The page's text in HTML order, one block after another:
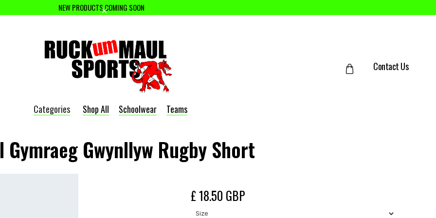
NEW PRODUCTS COMING SOON
Contact Us
Categories Shop All Schoolwear Teams
Gymraeg Gwynllyw Rugby Short
£ 18.50 GBP